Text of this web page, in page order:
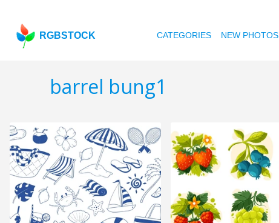
RGBSTOCK CATEGORIES NEW PHOTOS
barrel bung1